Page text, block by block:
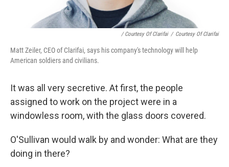
/ Courtesy Of Clarifai / Courtesy Of Clarifai
Matt Zeiler, CEO of Clarifai, says his company's technology will help
American soldiers and civilians.
It was all very secretive. At first, the people
assigned to work on the project were in a
windowless room, with the glass doors covered.
O'Sullivan would walk by and wonder: What are they
doing in there?